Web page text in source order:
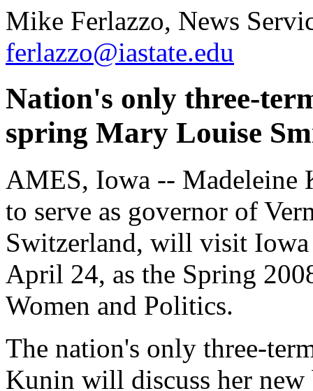
Mike Ferlazzo, News
ferlazzo@iastate.edu
Nation's only three-
spring Mary Louise
AMES, Iowa -- Madeleine
to serve as governor of
Switzerland, will visit
April 24, as the Spring
Women and Politics.
The nation's only three-
Kunin will discuss her